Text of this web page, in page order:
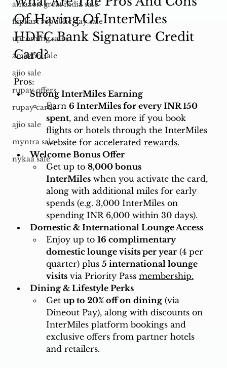
amazon great india sale
flipkart republic day sale
upcoming sales
amazon sale
ajio sale
rupay offers
rupay cards
ajio sale
myntra sale
nykaa sale
Of Having Of InterMiles
HDFC Bank Signature Credit
Card?
Pros:
Strong InterMiles Earning
Earn 6 InterMiles for every INR 150
spent, and even more if you book
flights or hotels through the InterMiles
website for accelerated rewards.
Welcome Bonus Offer
Get up to 8,000 bonus
InterMiles when you activate the card,
along with additional miles for early
spends (e.g. 3,000 InterMiles on
spending INR 6,000 within 30 days).
Domestic & International Lounge Access
Enjoy up to 16 complimentary
domestic lounge visits per year (4 per
quarter) plus 5 international lounge
visits via Priority Pass membership.
Dining & Lifestyle Perks
Get up to 20% off on dining (via
Dineout Pay), along with discounts on
InterMiles platform bookings and
exclusive offers from partner hotels
and retailers.